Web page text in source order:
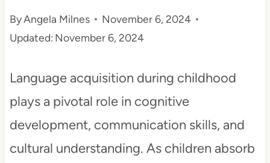
ByAngela Milnes
November 6, 2024
Updated: November 6, 2024
Language acquisition during childhood
plays a pivotal role in cognitive
development, communication skills, and
cultural understanding. As children absorb